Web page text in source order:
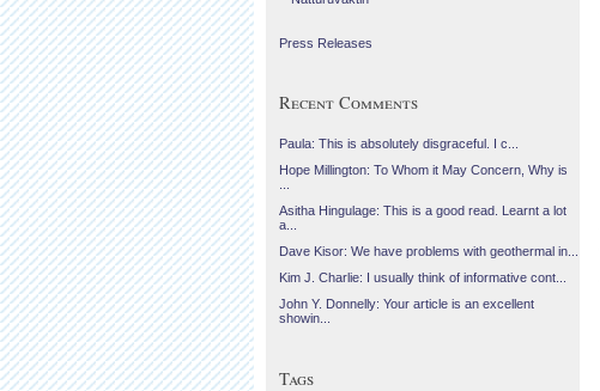
Press Releases
Recent Comments
Paula: This is absolutely disgraceful. I c...
Hope Millington: To Whom it May Concern, Why is
Asitha Hingulage: This is a good read. Learnt a lot
a...
Dave Kisor: We have problems with geothermal in...
Kim J. Charlie: I usually think of informative cont...
John Y. Donnelly: Your article is an excellent
showin...
Tags